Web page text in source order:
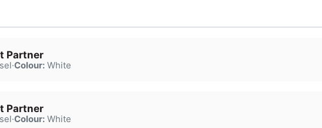
Partner
·Colour:White
Partner
·Colour:White